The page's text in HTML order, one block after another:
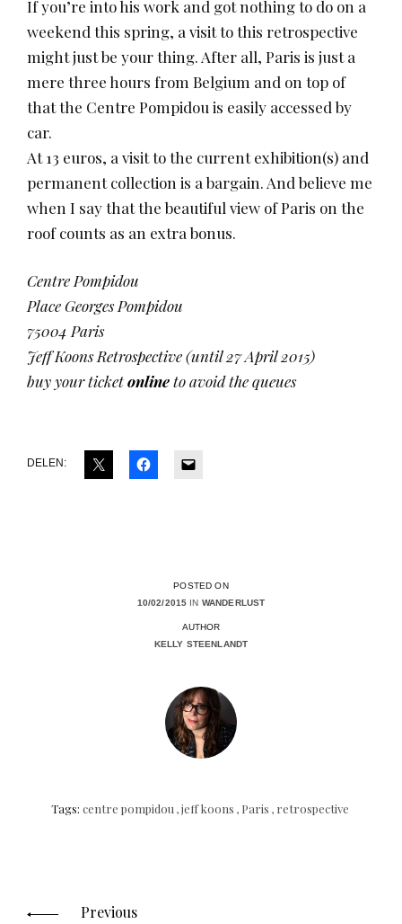
POSTED ON
10/02/2015 IN WANDERLUST
AUTHOR
KELLY STEENLANDT
Tags: centre pompidou ,jeff koons , Paris , retrospective
navigation
Previous
If you’re into his work and got nothing to do on a
weekend this spring, a visit to this retrospective
might just be your thing. After all, Paris is just a
mere three hours from Belgium and on top of
that the Centre Pompidou is easily accessed by
car.
At 13 euros, a visit to the current exhibition(s) and
permanent collection is a bargain. And believe me
when I say that the beautiful view of Paris on the
roof counts as an extra bonus.
Centre Pompidou
Place Georges Pompidou
75004 Paris
Jeff Koons Retrospective (until 27 April 2015)
buy your ticketonlineto avoid the queues
DELEN: